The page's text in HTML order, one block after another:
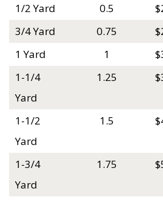
1/2 Yard
0.5
3/4 Yard
0.75
1 Yard
1
1-1/4
Yard
1.25
1-1/2
Yard
1.5
1-3/4
Yard
1.75